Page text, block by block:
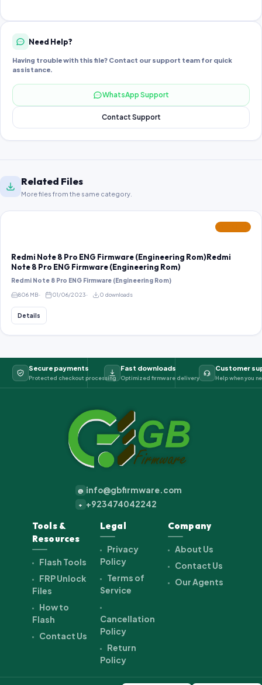
Need Help?
Having trouble with this file? Contact our support team for quick
assistance.
WhatsApp Support
Contact Support
Related Files
More files from the same category.
Redmi Note 8 Pro ENG Firmware (Engineering Rom)Redmi
Note 8 Pro ENG Firmware (Engineering Rom)
Redmi Note 8 Pro ENG Firmware (Engineering Rom)
806 MB 01/06/2023 0 downloads
Details
Secure payments
Protected checkout processing
Fast downloads
Optimized firmware delivery
Customer
Help when you
@ info@gbfirmware.com
+ +923474042242
Tools &
Resources
Flash Tools
FRP Unlock
Files
How to
Flash
Contact Us
Legal
Privacy
Policy
Terms of
Service
Cancellation
Policy
Return
Policy
Company
About Us
Contact Us
Our Agents